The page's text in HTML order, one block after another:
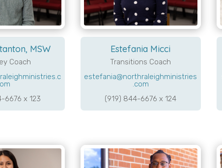
MSW
Coach
om
6676 x 123
Estefania Micci
Transitions Coach
estefania@northraleighministries
.com
(919) 844-6676 x 124